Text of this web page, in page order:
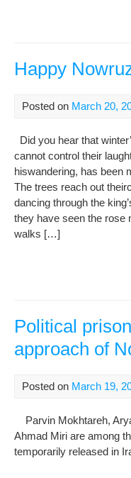
Happy
Posted on March 20,
Did you hear that
cannot control their
hiswandering, has been
The trees reach out
dancing through the
they have seen the rose
walks […]
Political
approach of
Posted on March 19,
Parvin Mokhtareh,
Ahmad Miri are among
temporarily released in